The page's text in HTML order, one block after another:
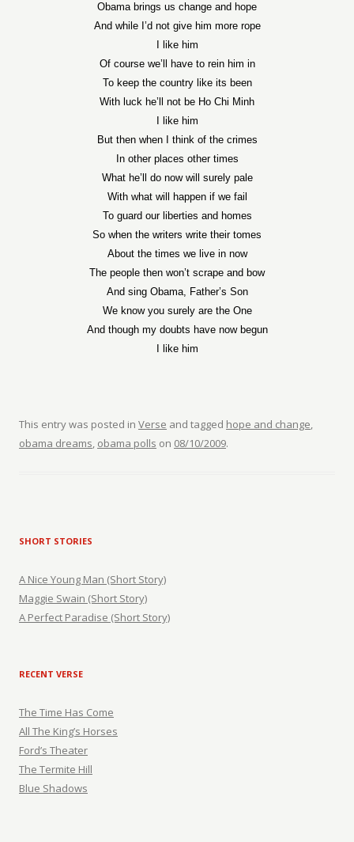
Obama brings us change and hope
And while I’d not give him more rope
I like him
Of course we’ll have to rein him in
To keep the country like its been
With luck he’ll not be Ho Chi Minh
I like him
But then when I think of the crimes
In other places other times
What he’ll do now will surely pale
With what will happen if we fail
To guard our liberties and homes
So when the writers write their tomes
About the times we live in now
The people then won’t scrape and bow
And sing Obama, Father’s Son
We know you surely are the One
And though my doubts have now begun
I like him
This entry was posted in Verse and tagged hope and change,
obama dreams, obama polls on 08/10/2009.
SHORT STORIES
A Nice Young Man (Short Story)
Maggie Swain (Short Story)
A Perfect Paradise (Short Story)
RECENT VERSE
The Time Has Come
All The King’s Horses
Ford’s Theater
The Termite Hill
Blue Shadows